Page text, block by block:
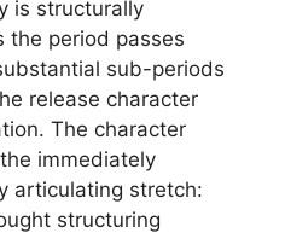
is structurally
the period passes
sub-periods
release character
The character
immediately
articulating stretch:
structuring